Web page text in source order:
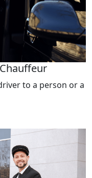
to a person or a